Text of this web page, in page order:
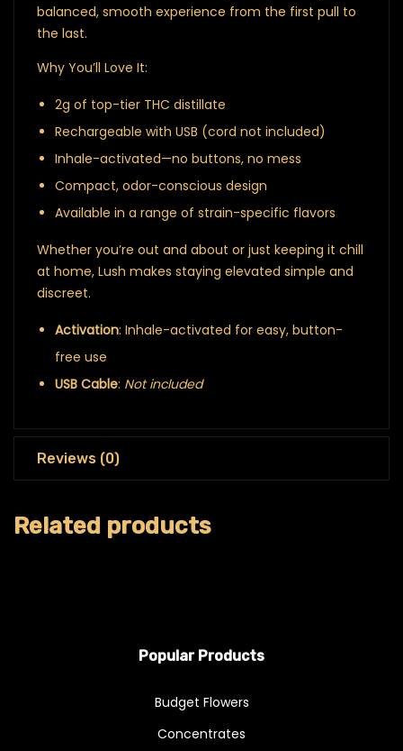
balanced, smooth experience from the first pull to
the last.
Why You’ll Love It:
2g of top-tier THC distillate
Rechargeable with USB (cord not included)
Inhale-activated—no buttons, no mess
Compact, odor-conscious design
Available in a range of strain-specific flavors
Whether you’re out and about or just keeping it chill
at home, Lush makes staying elevated simple and
discreet.
Activation: Inhale-activated for easy, button-
free use
USB Cable: Not included
Reviews (0)
Related products
Popular Products
Budget Flowers
Concentrates